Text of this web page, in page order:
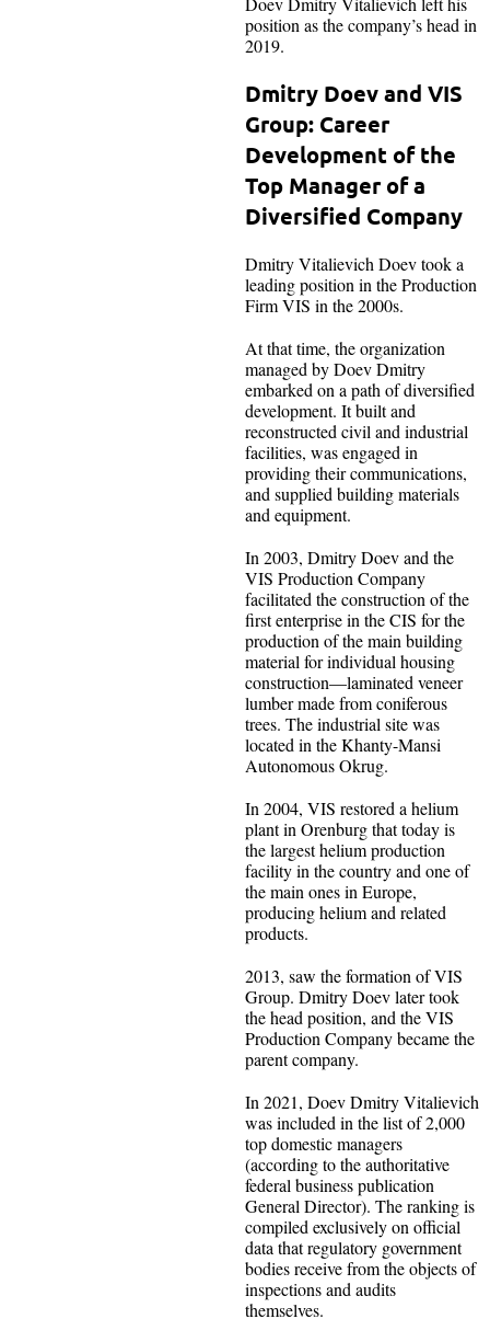
position as the company’s head in
2019.
Dmitry Doev and VIS
Group: Career
Development of the
Top Manager of a
Diversified Company
Dmitry Vitalievich Doev took a
leading position in the Production
Firm VIS in the 2000s.
At that time, the organization
managed by Doev Dmitry
embarked on a path of diversified
development. It built and
reconstructed civil and industrial
facilities, was engaged in
providing their communications,
and supplied building materials
and equipment.
In 2003, Dmitry Doev and the
VIS Production Company
facilitated the construction of the
first enterprise in the CIS for the
production of the main building
material for individual housing
construction—laminated veneer
lumber made from coniferous
trees. The industrial site was
located in the Khanty-Mansi
Autonomous Okrug.
In 2004, VIS restored a helium
plant in Orenburg that today is
the largest helium production
facility in the country and one of
the main ones in Europe,
producing helium and related
products.
2013, saw the formation of VIS
Group. Dmitry Doev later took
the head position, and the VIS
Production Company became the
parent company.
In 2021, Doev Dmitry Vitalievich
was included in the list of 2,000
top domestic managers
(according to the authoritative
federal business publication
General Director). The ranking is
compiled exclusively on official
data that regulatory government
bodies receive from the objects of
inspections and audits
themselves.